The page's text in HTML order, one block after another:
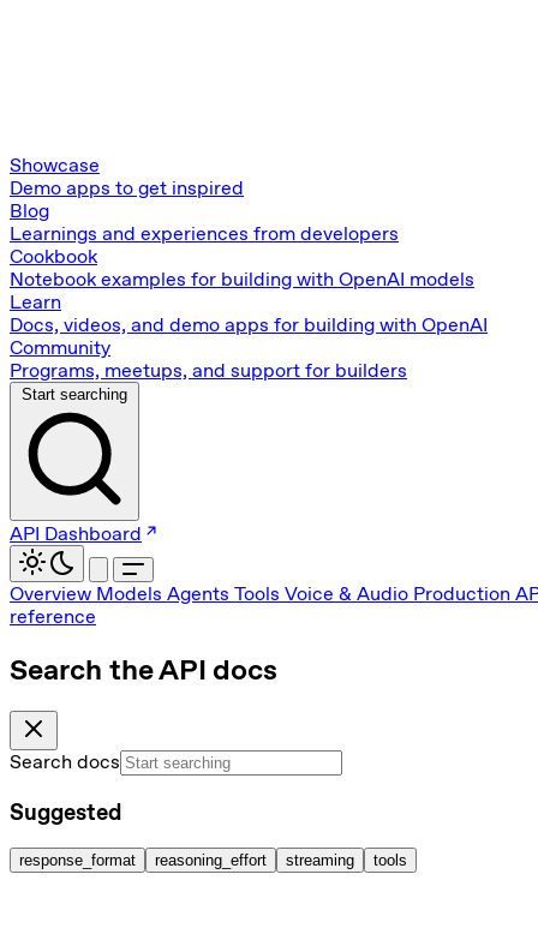
Showcase
Demo apps to get inspired
Blog
Learnings and experiences from developers
Cookbook
Notebook examples for building with OpenAI models
Learn
Docs, videos, and demo apps for building with OpenAI
Community
Programs, meetups, and support for builders
Start searching
API Dashboard
Overview Models Agents Tools Voice & Audio Production
reference
Search the API docs
Search docs
Suggested
response_format reasoning_effort streaming tools